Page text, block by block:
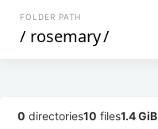
FOLDER PATH
/ rosemary/
0 directories10 files1.4 GiB